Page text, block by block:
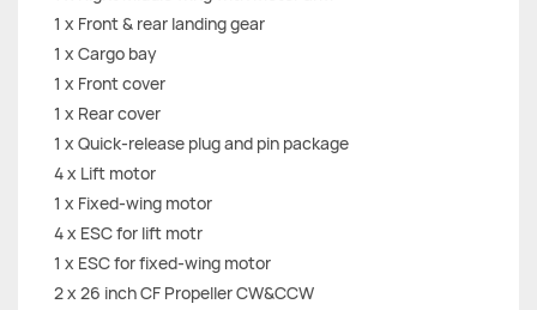
1 x Front & rear landing gear
1 x Cargo bay
1 x Front cover
1 x Rear cover
1 x Quick-release plug and pin package
4 x Lift motor
1 x Fixed-wing motor
4 x ESC for lift motr
1 x ESC for fixed-wing motor
2 x 26 inch CF Propeller CW&CCW